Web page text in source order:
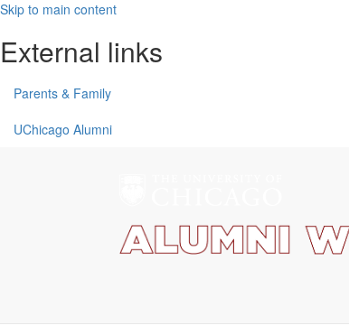
Skip to main content
External links
Parents & Family
UChicago Alumni